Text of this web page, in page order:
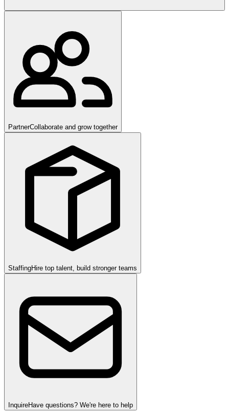
PartnerCollaborate and grow together
StaffingHire top talent, build stronger teams
InquireHave questions? We're here to help